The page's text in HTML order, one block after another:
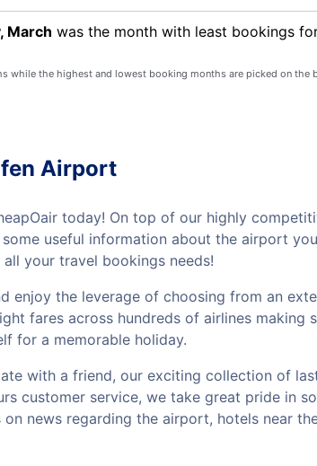
March was the month with least bookings
the highest and lowest booking months are picked on the
Airport
today! On top of our highly
useful information about the airport
your travel bookings needs!
enjoy the leverage of choosing from an
fares across hundreds of airlines making
for a memorable holiday.
with a friend, our exciting collection of
customer service, we take great pride in
news regarding the airport, hotels near